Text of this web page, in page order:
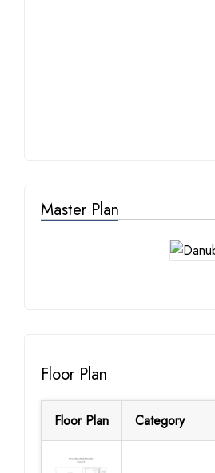
Master Plan
Floor Plan
Floor Plan Category